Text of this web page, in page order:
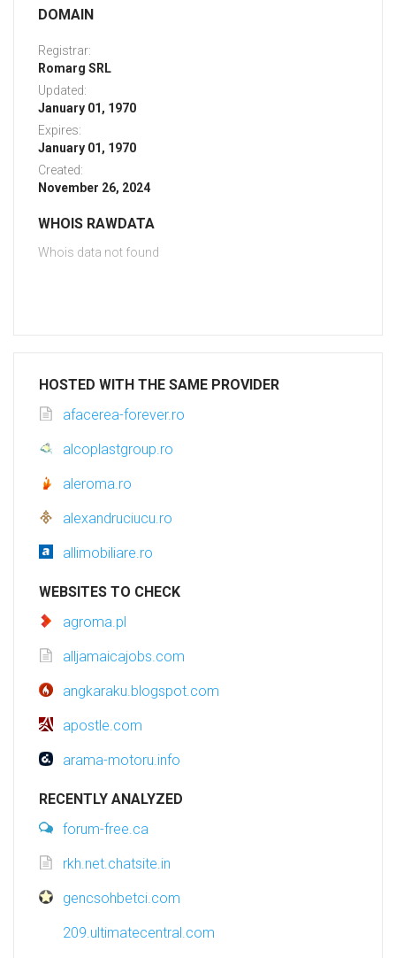
DOMAIN
Registrar:
Romarg SRL
Updated:
January 01, 1970
Expires:
January 01, 1970
Created:
November 26, 2024
WHOIS RAWDATA
Whois data not found
HOSTED WITH THE SAME PROVIDER
afacerea-forever.ro
alcoplastgroup.ro
aleroma.ro
alexandruciucu.ro
allimobiliare.ro
WEBSITES TO CHECK
agroma.pl
alljamaicajobs.com
angkaraku.blogspot.com
apostle.com
arama-motoru.info
RECENTLY ANALYZED
forum-free.ca
rkh.net.chatsite.in
gencsohbetci.com
209.ultimatecentral.com